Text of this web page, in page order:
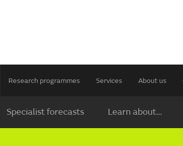
Research programmes Services About us
Specialist forecasts Learn about...